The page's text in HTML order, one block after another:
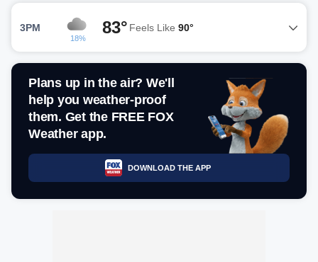
3PM
18%
83° Feels Like 90°
Plans up in the air? We'll
help you weather-proof
them. Get the FREE FOX
Weather app.
DOWNLOAD THE APP